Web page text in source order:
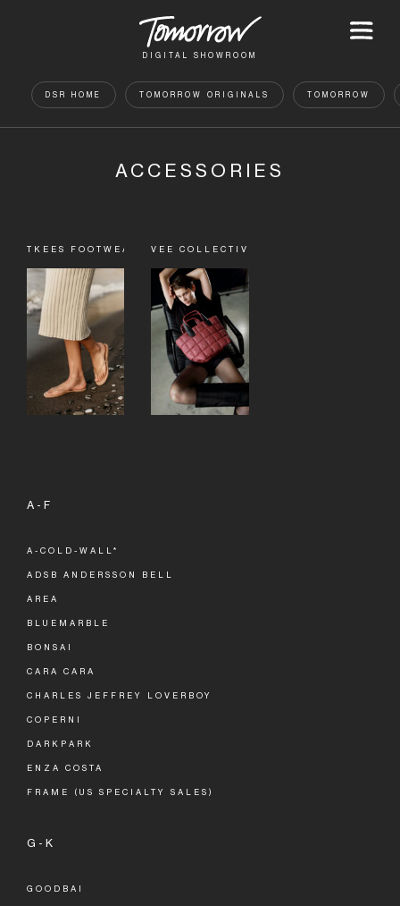
DIGITAL SHOWROOM
DSR HOME TOMORROW ORIGINALS TOMORROW
ACCESSORIES
TKEES FOOTWEAR VEE COLLECTIVE
A-F
A-COLD-WALL*
ADSB ANDERSSON BELL
AREA
BLUEMARBLE
BONSAI
CARA CARA
CHARLES JEFFREY LOVERBOY
COPERNI
DARKPARK
ENZA COSTA
FRAME (US SPECIALTY SALES)
G-K
GOODBAI